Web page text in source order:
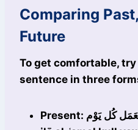
Comparing
Future
To get comfortable,
sentence in three
Present: أَذْهَبُ إِلَى العَمَل كُل يَوْم (adhhabu